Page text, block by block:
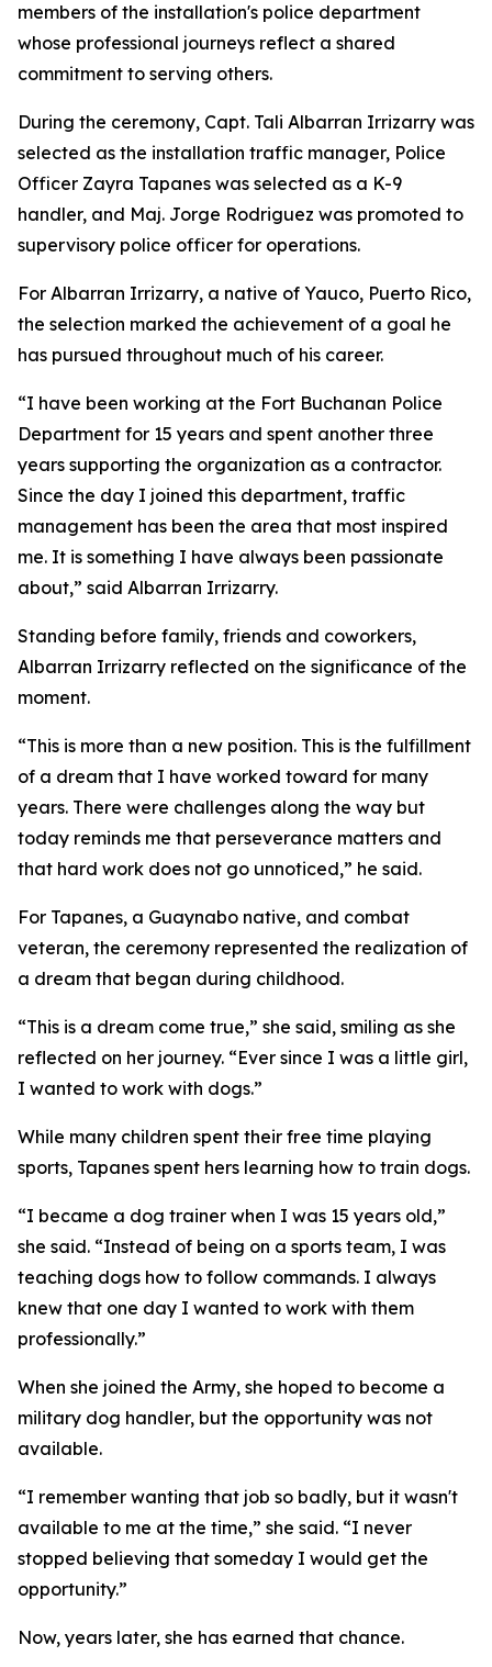
members of the installation's police department
whose professional journeys reflect a shared
commitment to serving others.
During the ceremony, Capt. Tali Albarran Irrizarry was
selected as the installation traffic manager, Police
Officer Zayra Tapanes was selected as a K-9
handler, and Maj. Jorge Rodriguez was promoted to
supervisory police officer for operations.
For Albarran Irrizarry, a native of Yauco, Puerto Rico,
the selection marked the achievement of a goal he
has pursued throughout much of his career.
“I have been working at the Fort Buchanan Police
Department for 15 years and spent another three
years supporting the organization as a contractor.
Since the day I joined this department, traffic
management has been the area that most inspired
me. It is something I have always been passionate
about,” said Albarran Irrizarry.
Standing before family, friends and coworkers,
Albarran Irrizarry reflected on the significance of the
moment.
“This is more than a new position. This is the fulfillment
of a dream that I have worked toward for many
years. There were challenges along the way but
today reminds me that perseverance matters and
that hard work does not go unnoticed,” he said.
For Tapanes, a Guaynabo native, and combat
veteran, the ceremony represented the realization of
a dream that began during childhood.
“This is a dream come true,” she said, smiling as she
reflected on her journey. “Ever since I was a little girl,
I wanted to work with dogs.”
While many children spent their free time playing
sports, Tapanes spent hers learning how to train dogs.
“I became a dog trainer when I was 15 years old,”
she said. “Instead of being on a sports team, I was
teaching dogs how to follow commands. I always
knew that one day I wanted to work with them
professionally.”
When she joined the Army, she hoped to become a
military dog handler, but the opportunity was not
available.
“I remember wanting that job so badly, but it wasn't
available to me at the time,” she said. “I never
stopped believing that someday I would get the
opportunity.”
Now, years later, she has earned that chance.